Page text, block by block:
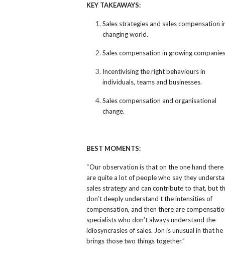
KEY TAKEAWAYS:
Sales strategies and sales compensation
changing world.
Sales compensation in growing
Incentivising the right behaviours in
individuals, teams and businesses.
Sales compensation and organisational
change.
BEST MOMENTS:
“Our observation is that on the one hand there
are quite a lot of people who say they
sales strategy and can contribute to that, but
don’t deeply understand t the intensities of
compensation, and then there are
specialists who don’t always understand the
idiosyncrasies of sales. Jon is unusual in that he
brings those two things together.”